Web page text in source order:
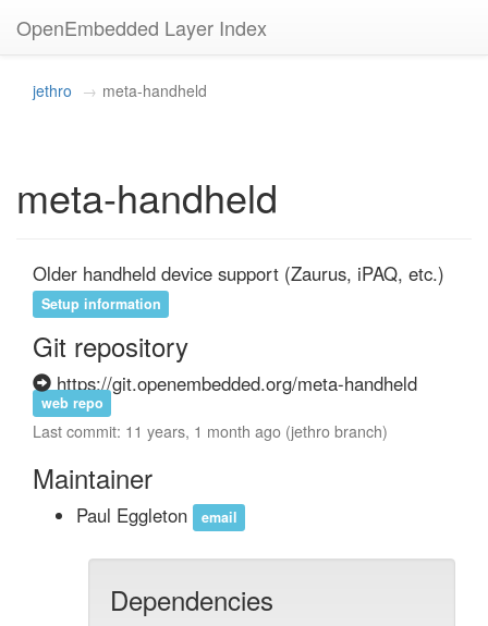
OpenEmbedded Layer Index
jethro meta-handheld
meta-handheld
Older handheld device support (Zaurus, iPAQ, etc.)
Setup information
Git repository
https://git.openembedded.org/meta-handheld
web repo
Last commit: 11 years, 1 month ago (jethro branch)
Maintainer
Paul Eggleton email
Dependencies